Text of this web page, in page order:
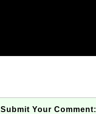
Submit Your Comment: